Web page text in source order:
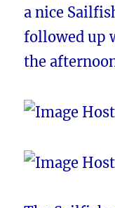
a nice
followed up
the